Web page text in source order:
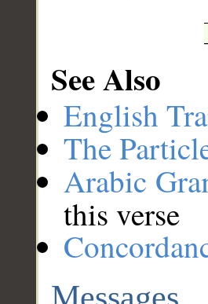
See Also
English
The
Arabic
this verse
Messages